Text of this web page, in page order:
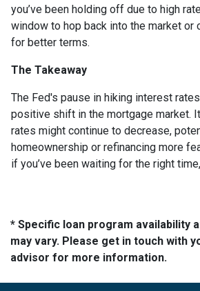
you’ve been holding off due to high
window to hop back into the market or
for better terms.
The Takeaway
The Fed's pause in hiking interest
positive shift in the mortgage market.
rates might continue to decrease,
homeownership or refinancing more
if you’ve been waiting for the right
* Specific loan program availability
may vary. Please get in touch with
advisor for more information.